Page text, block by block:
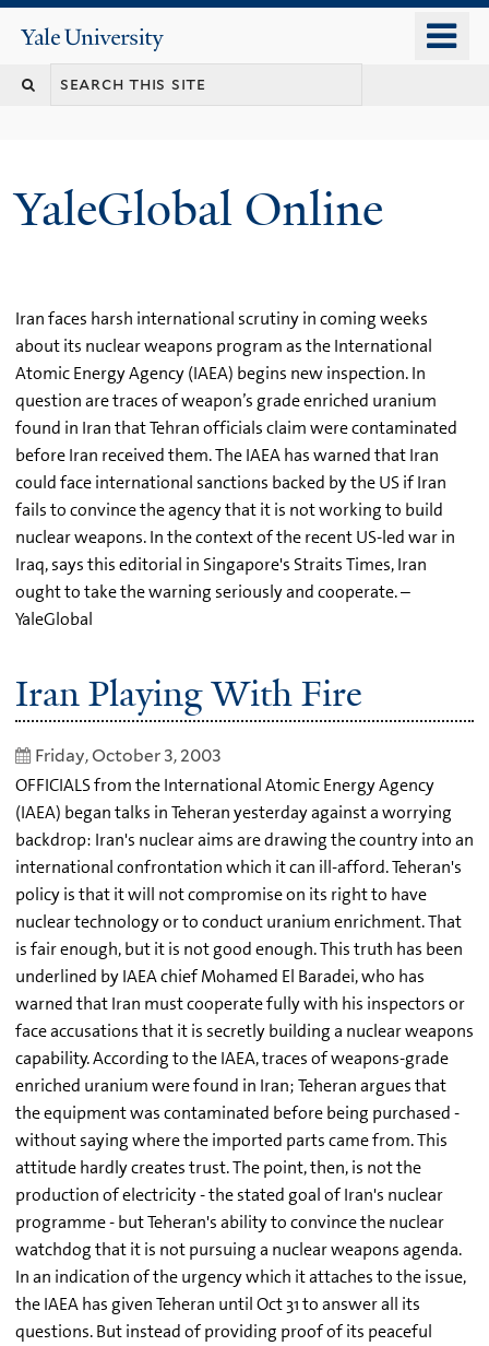
content
Yale
University
YaleGlobal Online
Iran faces harsh international scrutiny in coming weeks
about its nuclear weapons program as the International
Atomic Energy Agency (IAEA) begins new inspection. In
question are traces of weapon’s grade enriched uranium
found in Iran that Tehran officials claim were contaminated
before Iran received them. The IAEA has warned that Iran
could face international sanctions backed by the US if Iran
fails to convince the agency that it is not working to build
nuclear weapons. In the context of the recent US-led war in
Iraq, says this editorial in Singapore's Straits Times, Iran
ought to take the warning seriously and cooperate. –
YaleGlobal
Iran Playing With Fire
Friday, October 3, 2003
OFFICIALS from the International Atomic Energy Agency
(IAEA) began talks in Teheran yesterday against a worrying
backdrop: Iran's nuclear aims are drawing the country into an
international confrontation which it can ill-afford. Teheran's
policy is that it will not compromise on its right to have
nuclear technology or to conduct uranium enrichment. That
is fair enough, but it is not good enough. This truth has been
underlined by IAEA chief Mohamed El Baradei, who has
warned that Iran must cooperate fully with his inspectors or
face accusations that it is secretly building a nuclear weapons
capability. According to the IAEA, traces of weapons-grade
enriched uranium were found in Iran; Teheran argues that
the equipment was contaminated before being purchased -
without saying where the imported parts came from. This
attitude hardly creates trust. The point, then, is not the
production of electricity - the stated goal of Iran's nuclear
programme - but Teheran's ability to convince the nuclear
watchdog that it is not pursuing a nuclear weapons agenda.
In an indication of the urgency which it attaches to the issue,
the IAEA has given Teheran until Oct 31 to answer all its
questions. But instead of providing proof of its peaceful